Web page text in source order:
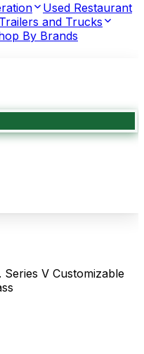
Used Restaurant
and Trucks
By Brands
Series V Customizable